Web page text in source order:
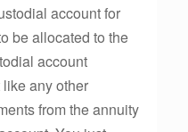
account for
be allocated to the
account
any other
from the annuity